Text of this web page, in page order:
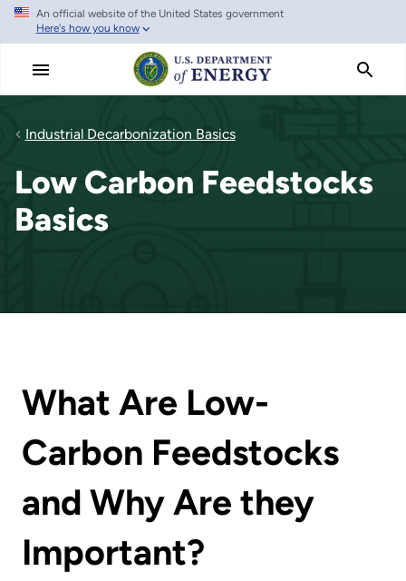
Skip
main
An official website of the United States government
Here's how you know
Industrial Decarbonization Basics
Low Carbon Feedstocks
Basics
What Are Low-
Carbon Feedstocks
and Why Are they
Important?